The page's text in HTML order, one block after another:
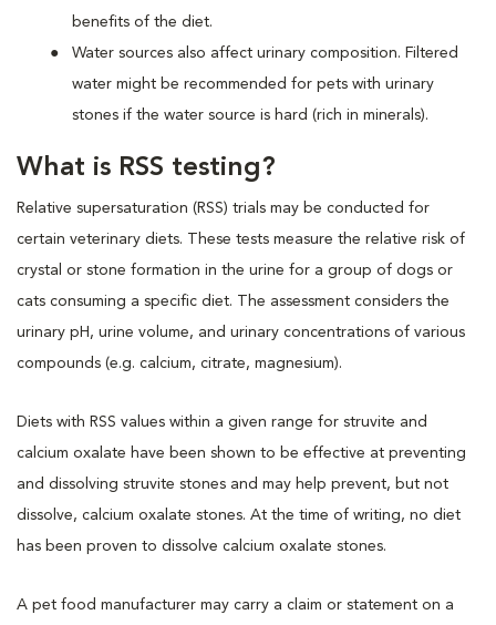
benefits of the diet.
Water sources also affect urinary composition. Filtered
water might be recommended for pets with urinary
stones if the water source is hard (rich in minerals).
What is RSS testing?
Relative supersaturation (RSS) trials may be conducted for
certain veterinary diets. These tests measure the relative risk of
crystal or stone formation in the urine for a group of dogs or
cats consuming a specific diet. The assessment considers the
urinary pH, urine volume, and urinary concentrations of various
compounds (e.g. calcium, citrate, magnesium).
Diets with RSS values within a given range for struvite and
calcium oxalate have been shown to be effective at preventing
and dissolving struvite stones and may help prevent, but not
dissolve, calcium oxalate stones. At the time of writing, no diet
has been proven to dissolve calcium oxalate stones.
A pet food manufacturer may carry a claim or statement on a